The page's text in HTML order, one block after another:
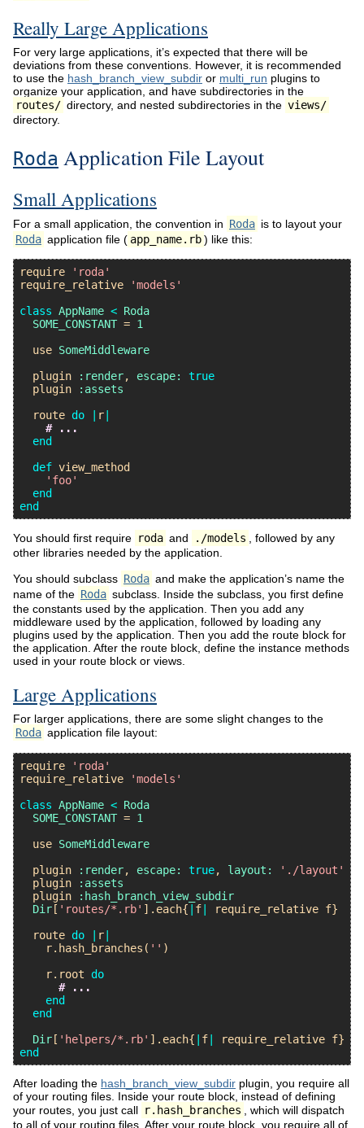
Really Large Applications
For very large applications, it’s expected that there will be
deviations from these conventions. However, it is recommended
to use the hash_branch_view_subdir or multi_run plugins to
organize your application, and have subdirectories in the
routes/ directory, and nested subdirectories in the views/
directory.
Roda Application File Layout
Small Applications
For a small application, the convention in Roda is to layout your
Roda application file ( app_name.rb) like this:
require
'roda'
require_relative
'models'
class AppName < Roda
SOME_CONSTANT = 1
use SomeMiddleware
plugin
:render, escape:
true
plugin
:assets
route do r
# ...
end
def view_method
'foo'
end
end
You should first require roda and ./models
, followed by any
other libraries needed by the application.
You should subclass Roda and make the application’s name the
name of the Roda subclass. Inside the subclass, you first define
the constants used by the application. Then you add any
middleware used by the application, followed by loading any
plugins used by the application. Then you add the route block for
the application. After the route block, define the instance methods
used in your route block or views.
Large Applications
For larger applications, there are some slight changes to the
Roda application file layout:
require
'roda'
require_relative
'models'
class AppName < Roda
SOME_CONSTANT = 1
use SomeMiddleware
plugin
:render, escape: true, layout:
'./layout'
plugin
:assets
plugin
:hash_branch_view_subdir
Dir[ 'routes/*.rb' ]. each{ | f| require_relative f}
route do | r|
r. hash_branches ( '' )
r. root
do
# ...
end
end
Dir[ 'helpers/*.rb' ]. each{ | f| require_relative f
end
After loading the hash_branch_view_subdir plugin, you require all
of your routing files. Inside your route block, instead of defining
your routes, you just call r.hash_branches
, which will dispatch
to all of your routing files. After your route block, you require all of